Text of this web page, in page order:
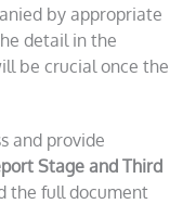
by appropriate
detail in the
be crucial once the
and provide
Stage and Third
the full document